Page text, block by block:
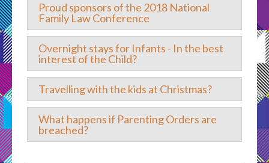
Proud sponsors of the 2018 National
Family Law Conference
Overnight stays for Infants - In the best
interest of the Child?
Travelling with the kids at Christmas?
What happens if Parenting Orders are
breached?